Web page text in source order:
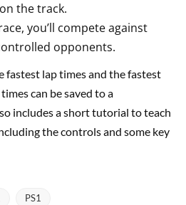
the track.
you’ll compete against
opponents.
fastest lap times and the fastest
can be saved to a
includes a short tutorial to teach
the controls and some key
PS1